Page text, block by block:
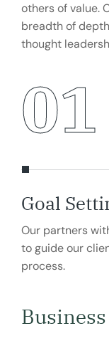
others of value.
breadth of
thought
01
Goal
Our partners
to guide our
process.